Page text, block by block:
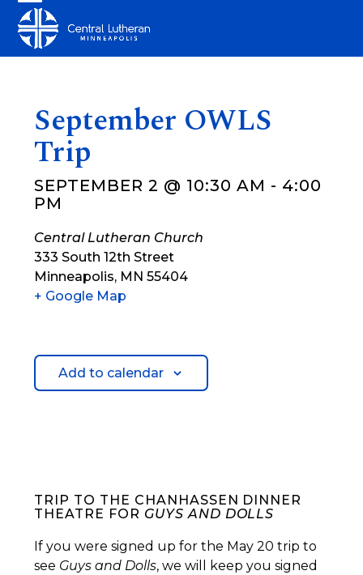
content
Open
mobile
Close
mobile
September OWLS
Trip
SEPTEMBER 2 @ 10:30 AM - 4:00
PM
Central Lutheran Church
333 South 12th Street
Minneapolis, MN 55404
+ Google Map
Add to calendar
TRIP TO THE CHANHASSEN DINNER
THEATRE FOR GUYS AND DOLLS
If you were signed up for the May 20 trip to
see Guys and Dolls, we will keep you signed